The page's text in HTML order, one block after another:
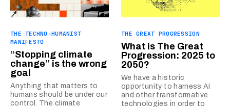
THE TECHNO-HUMANIST
MANIFESTO
“Stopping climate
change” is the wrong
goal
Anything that matters to
humans should be under our
control. The climate
THE GREAT PROGRESSION
What is The Great
Progression: 2025 to
2050?
We have a historic
opportunity to harness AI
and other transformative
technologies in order to